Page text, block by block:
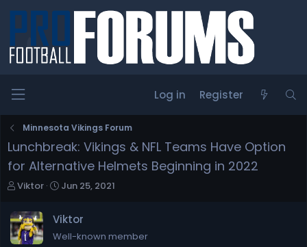
Log in Register
Minnesota Vikings Forum
Lunchbreak: Vikings & NFL Teams Have Option
for Alternative Helmets Beginning in 2022
T
r
e
a
Viktor
S
a
r
t
Jun 25, 2021
Viktor
Well-known member